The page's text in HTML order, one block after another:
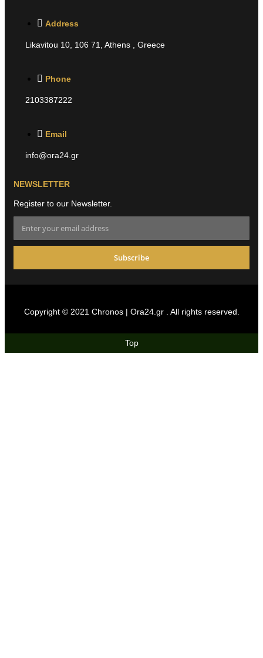
Address
Likavitou 10, 106 71, Athens , Greece
Phone
2103387222
Email
info@ora24.gr
NEWSLETTER
Register to our Newsletter.
Subscribe
Copyright © 2021 Chronos | Ora24.gr . All rights reserved.
Top